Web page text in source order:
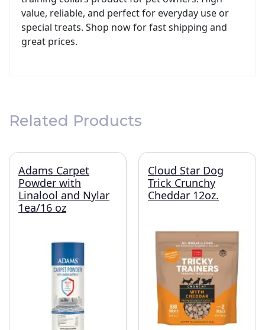
value, reliable, and perfect for everyday use or
special treats. Shop now for fast shipping and
great prices.
Related Products
Adams Carpet
Powder with
Linalool and Nylar
1ea/16 oz
Cloud Star Dog
Trick Crunchy
Cheddar 12oz.